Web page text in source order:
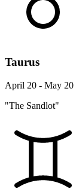
Taurus
April 20 - May 20
"The Sandlot"